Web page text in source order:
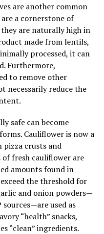
are another common
a cornerstone of
are naturally high in
made from lentils,
processed, it can
Furthermore,
to remove other
necessarily reduce the
safe can become
Cauliflower is now a
crusts and
of fresh cauliflower are
amounts found in
the threshold for
and onion powders—
used as
“health” snacks,
“clean” ingredients.